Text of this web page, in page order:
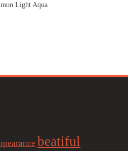
Light Aqua
beatiful